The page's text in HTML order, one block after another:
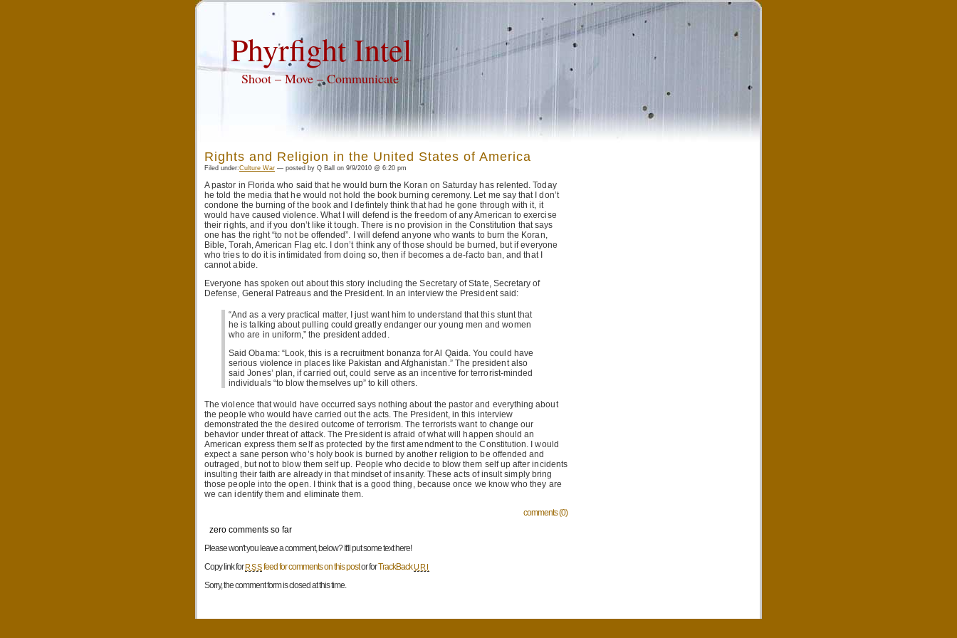
Phyrfight Intel
Shoot – Move – Communicate
Rights and Religion in the United States of America
Filed under:Culture War — posted by Q Ball on 9/9/2010 @ 6:20 pm
A pastor in Florida who said that he would burn the Koran on Saturday has relented. Today
he told the media that he would not hold the book burning ceremony. Let me say that I don’t
condone the burning of the book and I defintely think that had he gone through with it, it
would have caused violence. What I will defend is the freedom of any American to exercise
their rights, and if you don’t like it tough. There is no provision in the Constitution that says
one has the right “to not be offended”. I will defend anyone who wants to burn the Koran,
Bible, Torah, American Flag etc. I don’t think any of those should be burned, but if everyone
who tries to do it is intimidated from doing so, then if becomes a de-facto ban, and that I
cannot abide.
Everyone has spoken out about this story including the Secretary of State, Secretary of
Defense, General Patreaus and the President. In an interview the President said:
“And as a very practical matter, I just want him to understand that this stunt that
he is talking about pulling could greatly endanger our young men and women
who are in uniform,” the president added.
Said Obama: “Look, this is a recruitment bonanza for Al Qaida. You could have
serious violence in places like Pakistan and Afghanistan.” The president also
said Jones’ plan, if carried out, could serve as an incentive for terrorist-minded
individuals “to blow themselves up” to kill others.
The violence that would have occurred says nothing about the pastor and everything about
the people who would have carried out the acts. The President, in this interview
demonstrated the the desired outcome of terrorism. The terrorists want to change our
behavior under threat of attack. The President is afraid of what will happen should an
American express them self as protected by the first amendment to the Constitution. I would
expect a sane person who’s holy book is burned by another religion to be offended and
outraged, but not to blow them self up. People who decide to blow them self up after incidents
insulting their faith are already in that mindset of insanity. These acts of insult simply bring
those people into the open. I think that is a good thing, because once we know who they are
we can identify them and eliminate them.
comments (0)
zero comments so far
Please won't you leave a comment, below? It'll put some text here!
Copy link forRSSfeed for comments on this postor forTrackBackURI
Sorry, the comment form is closed at this time.